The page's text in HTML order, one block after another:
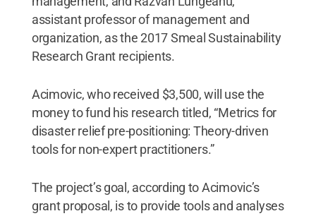
assistant professor of management and
organization, as the 2017 Smeal Sustainability
Research Grant recipients.
Acimovic, who received $3,500, will use the
money to fund his research titled, “Metrics for
disaster relief pre-positioning: Theory-driven
tools for non-expert practitioners.”
The project’s goal, according to Acimovic’s
grant proposal, is to provide tools and analyses